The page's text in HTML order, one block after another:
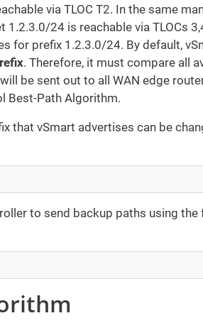
via TLOC T2. In the same
24 is reachable via TLOCs
for prefix 1.2.3.0/24. By default,
. Therefore, it must compare all
be sent out to all WAN edge
Best-Path Algorithm.
that vSmart advertises can be
to send backup paths using the